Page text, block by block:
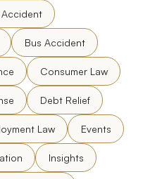
Bus Accident
Consumer Law
Debt Relief
Law Events
Insights